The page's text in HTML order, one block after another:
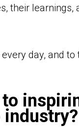
their
day, and
industry?